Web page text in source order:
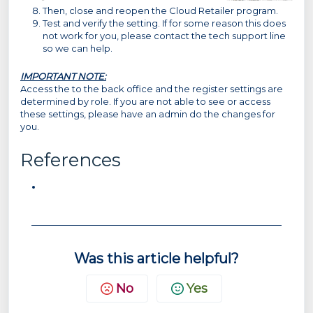
Then, close and reopen the Cloud Retailer program.
Test and verify the setting. If for some reason this does
not work for you, please contact the tech support line
so we can help.
IMPORTANT NOTE:
Access the to the back office and the register settings are
determined by role. If you are not able to see or access
these settings, please have an admin do the changes for
you.
References
Was this article helpful?
No Yes